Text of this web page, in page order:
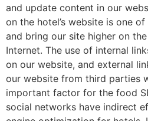
and update content in our
on the hotel’s website is one
and bring our site higher on
Internet. The use of internal
on our website, and external
our website from third parties
important factor for the food
social networks have indirect